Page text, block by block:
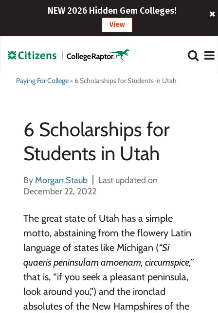
NEW 2026 Hidden Gem Colleges!
View
Paying For College> 6 Scholarships for Students in Utah
6 Scholarships for
Students in Utah
By Morgan Staub
Last updated on
December 22, 2022
The great state of Utah has a simple
motto, abstaining from the flowery Latin
language of states like Michigan (“Si
quaeris peninsulam amoenam, circumspice,”
that is, “if you seek a pleasant peninsula,
look around you,”) and the ironclad
absolutes of the New Hampshires of the